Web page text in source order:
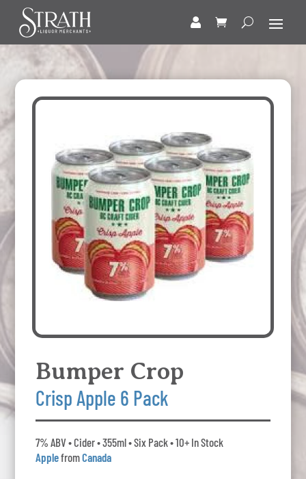
Bumper Crop
Crisp Apple 6 Pack
7% ABV • Cider • 355ml • Six Pack • 10+ In Stock
ApplefromCanada